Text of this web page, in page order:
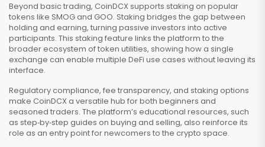
Beyond basic trading, CoinDCX supports staking on popular
tokens like SMOG and GOO. Staking bridges the gap between
holding and earning, turning passive investors into active
participants. This staking feature links the platform to the
broader ecosystem of token utilities, showing how a single
exchange can enable multiple DeFi use cases without leaving its
interface.
Regulatory compliance, fee transparency, and staking options
make CoinDCX a versatile hub for both beginners and
seasoned traders. The platform’s educational resources, such
as step‑by‑step guides on buying and selling, also reinforce its
role as an entry point for newcomers to the crypto space.